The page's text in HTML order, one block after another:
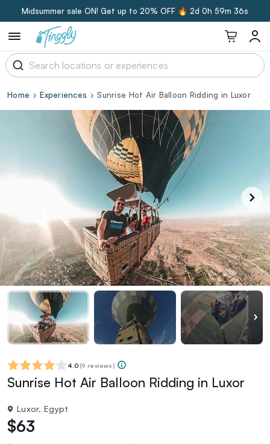
Midsummer sale ON! Get up to 20% OFF 🔥 2d 0h 59m 35s
Home Experiences Sunrise Hot Air Balloon Ridding in Luxor
4.0 (9 reviews)
Sunrise Hot Air Balloon Ridding in Luxor
Luxor, Egypt
$63